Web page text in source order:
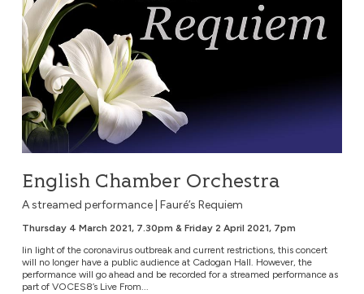
English Chamber Orchestra
A streamed performance | Fauré’s Requiem
Thursday 4 March 2021, 7.30pm & Friday 2 April 2021, 7pm
Iin light of the coronavirus outbreak and current restrictions, this concert
will no longer have a public audience at Cadogan Hall. However, the
performance will go ahead and be recorded for a streamed performance as
part of VOCES8’s Live From...